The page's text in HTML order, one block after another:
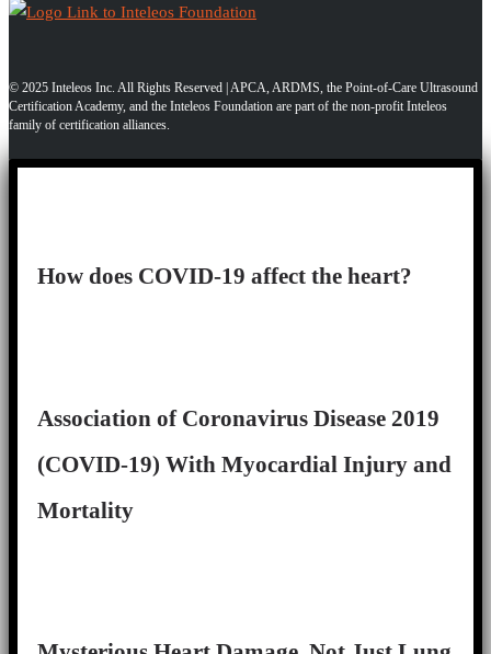
© 2025 Inteleos Inc. All Rights Reserved | APCA, ARDMS, the Point-of-Care Ultrasound
Certification Academy, and the Inteleos Foundation are part of the non-profit Inteleos
family of certification alliances.
How does COVID-19 affect the heart?
Association of Coronavirus Disease 2019
(COVID-19) With Myocardial Injury and
Mortality